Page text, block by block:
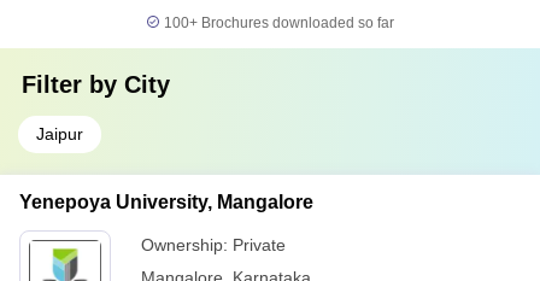
100+ Brochures downloaded so far
Filter by City
Jaipur
Yenepoya University, Mangalore
Ownership: Private